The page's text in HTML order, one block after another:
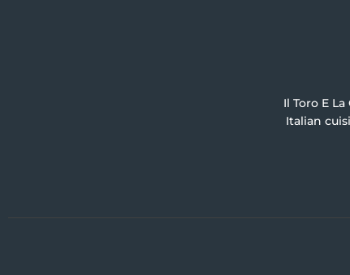
Il Toro E
Italian